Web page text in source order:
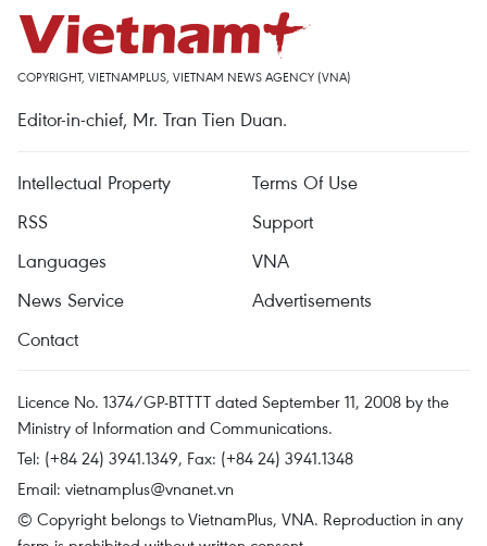
COPYRIGHT, VIETNAMPLUS, VIETNAM NEWS AGENCY (VNA)
Editor-in-chief, Mr. Tran Tien Duan.
Intellectual Property
Terms Of Use
RSS
Support
Languages
VNA
News Service
Advertisements
Contact
Licence No. 1374/GP-BTTTT dated September 11, 2008 by the
Ministry of Information and Communications.
Tel: (+84 24) 3941.1349, Fax: (+84 24) 3941.1348
Email: vietnamplus@vnanet.vn
© Copyright belongs to VietnamPlus, VNA. Reproduction in any